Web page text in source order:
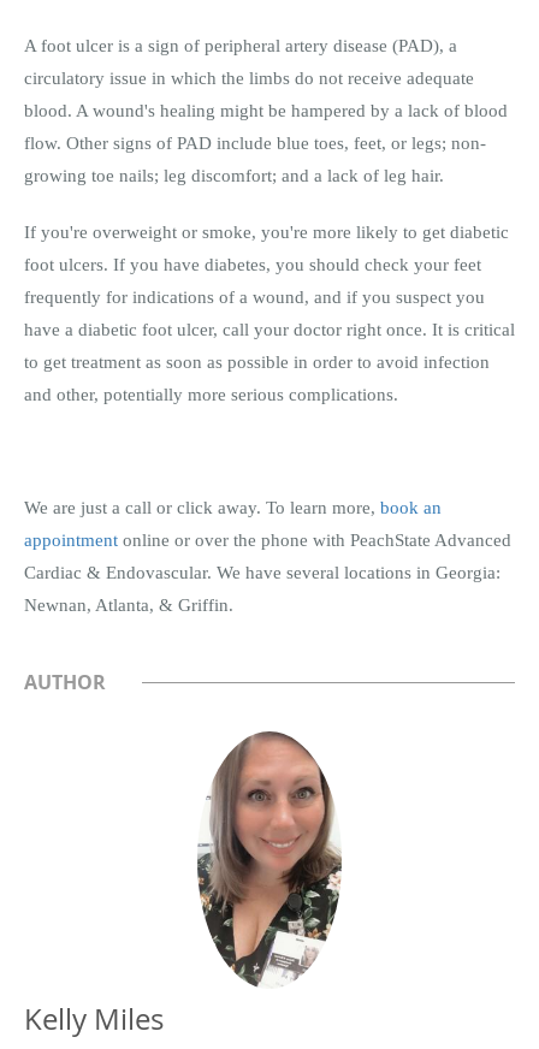
A foot ulcer is a sign of peripheral artery disease (PAD), a
circulatory issue in which the limbs do not receive adequate
blood. A wound's healing might be hampered by a lack of blood
flow. Other signs of PAD include blue toes, feet, or legs; non-
growing toe nails; leg discomfort; and a lack of leg hair.
If you're overweight or smoke, you're more likely to get diabetic
foot ulcers. If you have diabetes, you should check your feet
frequently for indications of a wound, and if you suspect you
have a diabetic foot ulcer, call your doctor right once. It is critical
to get treatment as soon as possible in order to avoid infection
and other, potentially more serious complications.
We are just a call or click away. To learn more, book an
appointment online or over the phone with PeachState Advanced
Cardiac & Endovascular. We have several locations in Georgia:
Newnan, Atlanta, & Griffin.
AUTHOR
Kelly Miles